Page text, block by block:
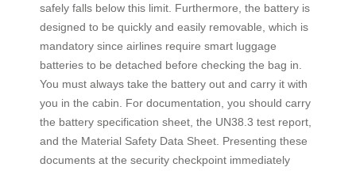
safely falls below this limit. Furthermore, the battery is
designed to be quickly and easily removable, which is
mandatory since airlines require smart luggage
batteries to be detached before checking the bag in.
You must always take the battery out and carry it with
you in the cabin. For documentation, you should carry
the battery specification sheet, the UN38.3 test report,
and the Material Safety Data Sheet. Presenting these
documents at the security checkpoint immediately